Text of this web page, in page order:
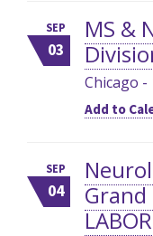
SEP
03
MS &
Chicago -
Add to
SEP
04
Grand